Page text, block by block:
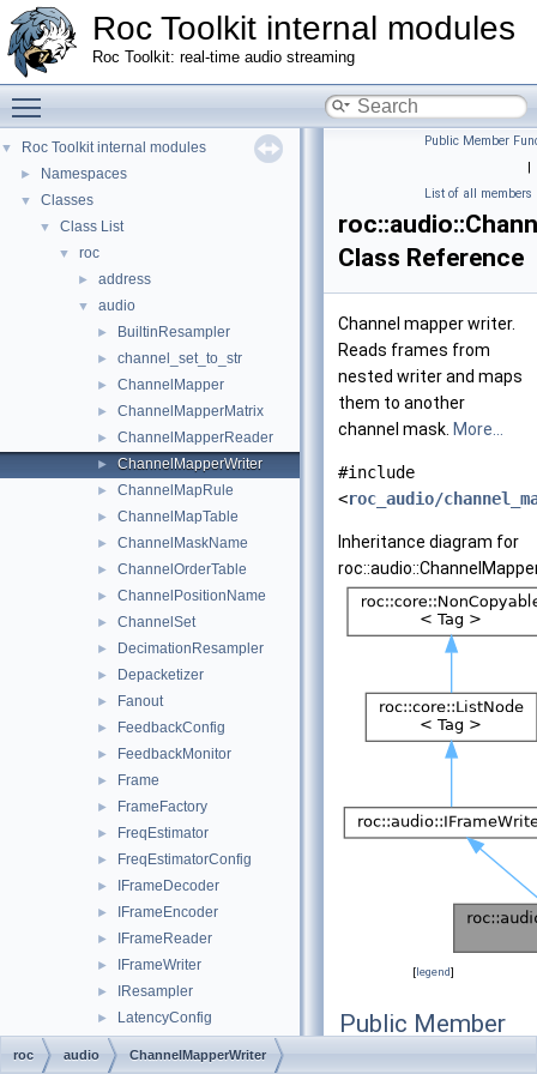
Roc Toolkit internal modules
Roc Toolkit: real-time audio streaming
▼ Roc Toolkit internal modules
► Namespaces
▼ Classes
▼ Class List
▼ roc
► address
▼ audio
► BuiltinResampler
► channel_set_to_str
► ChannelMapper
► ChannelMapperMatrix
► ChannelMapperReader
► ChannelMapperWriter
► ChannelMapRule
► ChannelMapTable
► ChannelMaskName
► ChannelOrderTable
► ChannelPositionName
► ChannelSet
► DecimationResampler
► Depacketizer
► Fanout
► FeedbackConfig
► FeedbackMonitor
► Frame
► FrameFactory
► FreqEstimator
► FreqEstimatorConfig
► IFrameDecoder
► IFrameEncoder
► IFrameReader
► IFrameWriter
► IResampler
► LatencyConfig
►
Public Member
|
List of all members
Class Reference
Channel mapper writer.
Reads frames from
nested writer and maps
them to another
channel mask. More...
#include
<roc_audio/
Inheritance diagram for
[legend]
Public Member
Functions
roc audio ChannelMapperWriter